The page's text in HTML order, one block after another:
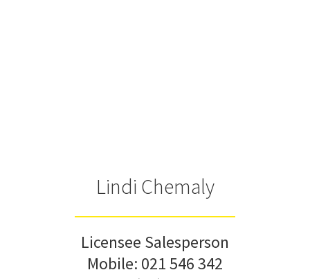
Lindi Chemaly
Licensee Salesperson
Mobile: 021 546 342